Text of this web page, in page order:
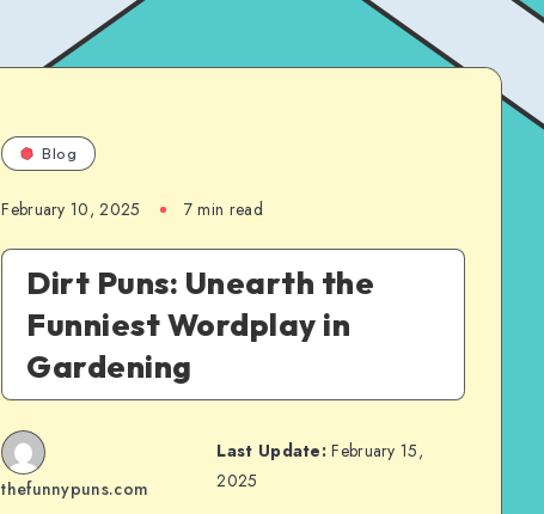
Blog
February 10, 2025 7 min read
Dirt Puns: Unearth the
Funniest Wordplay in
Gardening
thefunnypuns.com
Last Update: February 15,
2025